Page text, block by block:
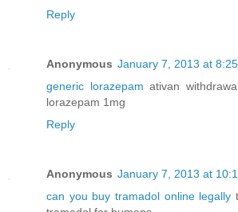
Reply
Anonymous January 7, 2013 at
generic lorazepam ativan
lorazepam 1mg
Reply
Anonymous January 7, 2013 at
can you buy tramadol online legally